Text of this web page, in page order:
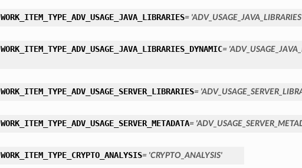
WORK_ITEM_TYPE_ADV_USAGE_JAVA_LIBRARIES=
WORK_ITEM_TYPE_ADV_USAGE_JAVA_LIBRARIES_DYNAMIC=
WORK_ITEM_TYPE_ADV_USAGE_SERVER_LIBRARIES=
WORK_ITEM_TYPE_ADV_USAGE_SERVER_METADATA=
WORK_ITEM_TYPE_CRYPTO_ANALYSIS= 'CRYPTO_ANALYSIS'